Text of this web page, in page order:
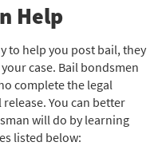
Help
to help you post bail, they
case. Bail bondsmen
complete the legal
You can better
will do by learning
listed below: